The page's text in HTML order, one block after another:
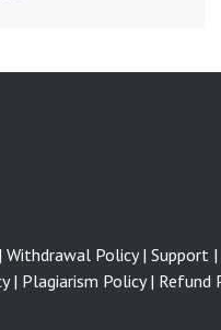
Withdrawal Policy | Support |
| Plagiarism Policy | Refund